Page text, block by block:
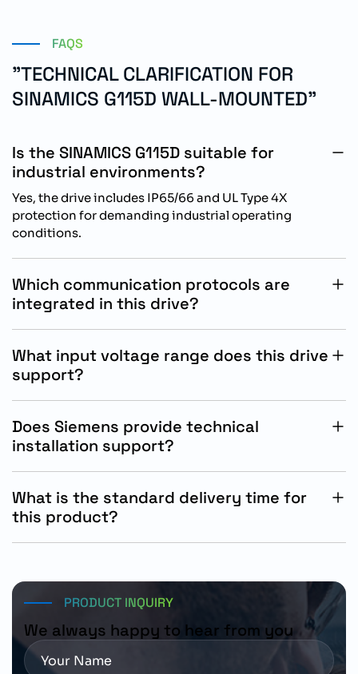
FAQS
"TECHNICAL CLARIFICATION FOR
SINAMICS G115D WALL-MOUNTED"
Is the SINAMICS G115D suitable for
industrial environments?
Yes, the drive includes IP65/66 and UL Type 4X
protection for demanding industrial operating
conditions.
Which communication protocols are
integrated in this drive?
What input voltage range does this drive
support?
Does Siemens provide technical
installation support?
services.
What is the standard delivery time for
this product?
PRODUCT INQUIRY
We always happy to hear from you